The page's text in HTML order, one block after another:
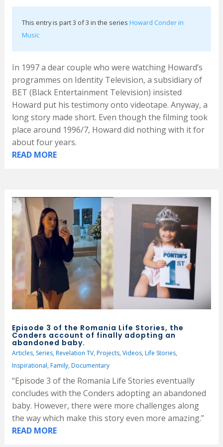
This entry is part 3 of 3 in the series Howard Conder in
Music
In 1997 a dear couple who were watching Howard’s
programmes on Identity Television, a subsidiary of
BET (Black Entertainment Television) insisted
Howard put his testimony onto videotape. Anyway, a
long story made short. Even though the filming took
place around 1996/7, Howard did nothing with it for
about four years.
READ MORE
Episode 3 of the Romania Life Stories, the
Conders account of finally adopting an
abandoned baby.
Articles, Series, Revelation TV, Projects,Videos, Life Stories,
Inspirational, Family, Documentary
“Episode 3 of the Romania Life Stories eventually
concludes with the Conders adopting an abandoned
baby. However, there were more challenges along
the way which make this story even more amazing.”
READ MORE